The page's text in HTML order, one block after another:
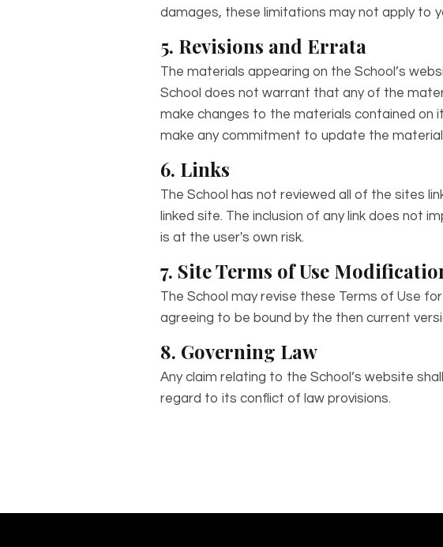
damages, these limitations may not apply to
5. Revisions and Errata
The materials appearing on the School’s
School does not warrant that any of the
make changes to the materials contained on
make any commitment to update the
6. Links
The School has not reviewed all of the sites
linked site. The inclusion of any link does not
is at the user's own risk.
7. Site Terms of Use
The School may revise these Terms of Use
agreeing to be bound by the then current
8. Governing Law
Any claim relating to the School’s website
regard to its conflict of law provisions.